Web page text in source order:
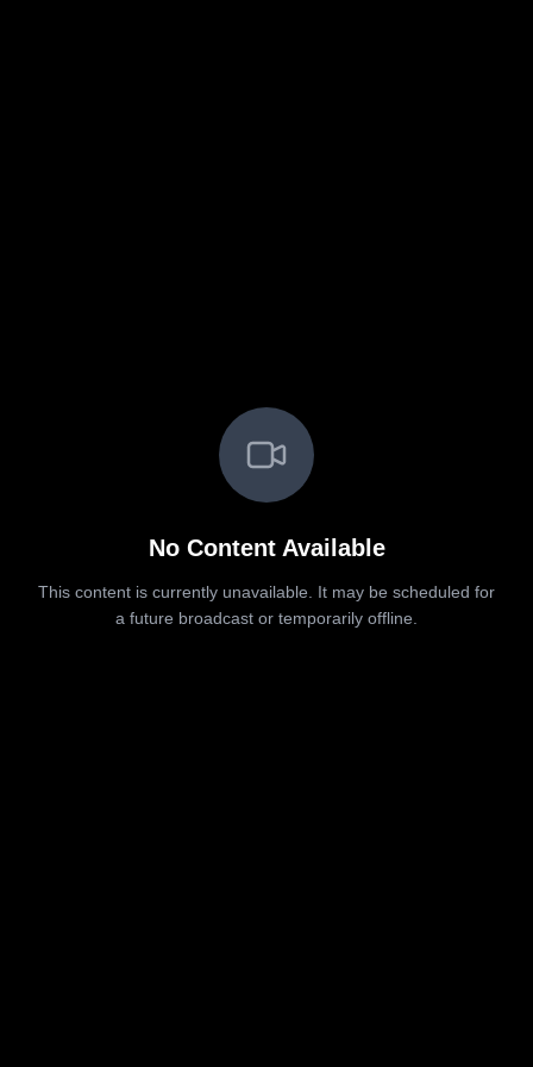
No Content Available
This content is currently unavailable. It may be scheduled for
a future broadcast or temporarily offline.